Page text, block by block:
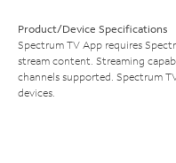
Product/Device Specifications
Spectrum TV App requires
stream content. Streaming
channels supported. Spectrum
devices.